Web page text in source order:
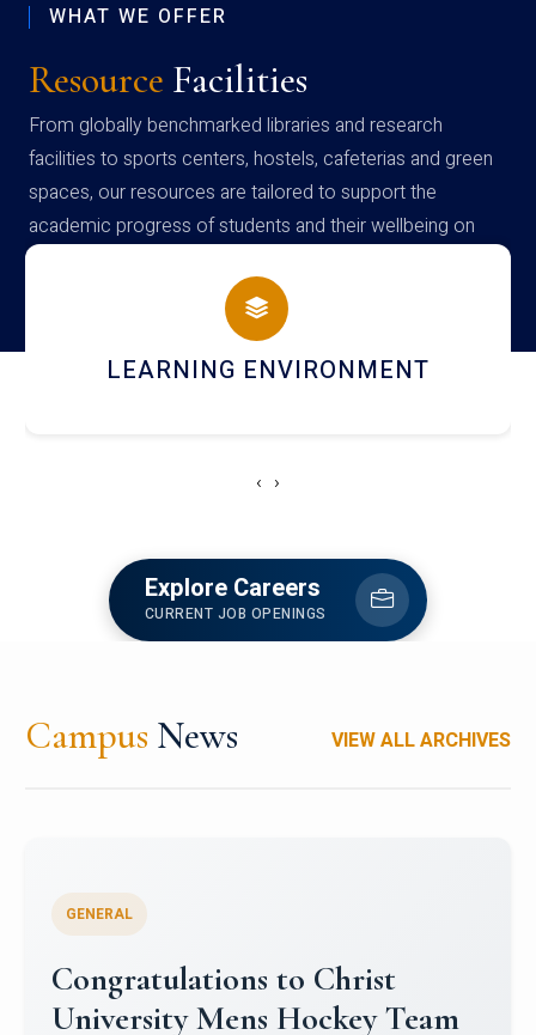
WHAT WE OFFER
Resource Facilities
From globally benchmarked libraries and research
facilities to sports centers, hostels, cafeterias and green
spaces, our resources are tailored to support the
academic progress of students and their wellbeing on
campus
HOSTEL AND DINING
‹ ›
Explore Careers
CURRENT JOB OPENINGS
Campus News VIEW ALL ARCHIVES
Register for CHRIST University